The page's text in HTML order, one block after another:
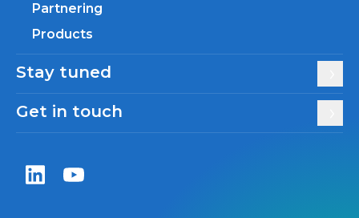
Zentiva LinkedIn
Zentiva YouTube
Partnering
Products
Stay tuned
Get in touch